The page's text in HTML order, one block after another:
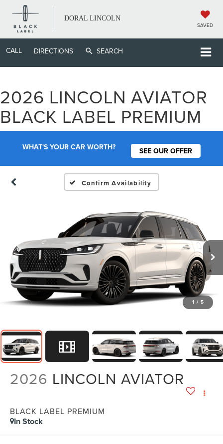
DORAL LINCOLN
SAVED
CALL DIRECTIONS SEARCH
2026 LINCOLN AVIATOR
BLACK LABEL PREMIUM
WHAT'S YOUR CAR WORTH? SEE OUR OFFER
Confirm Availability
1 / 5
2026 LINCOLN AVIATOR
BLACK LABEL PREMIUM
In Stock